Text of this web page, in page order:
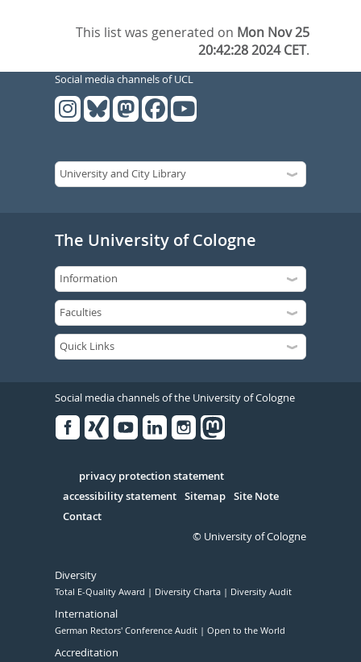
This list was generated on Mon Nov 25
20:42:28 2024 CET.
Social media channels of UCL
The University of Cologne
Social media channels of the University of Cologne
Serivce
privacy protection statement
accessibility statement Sitemap Site Note
Contact
© University of Cologne
Diversity
Total E-Quality Award Diversity Charta Diversity Audit
International
German Rectors' Conference Audit Open to the World
Accreditation